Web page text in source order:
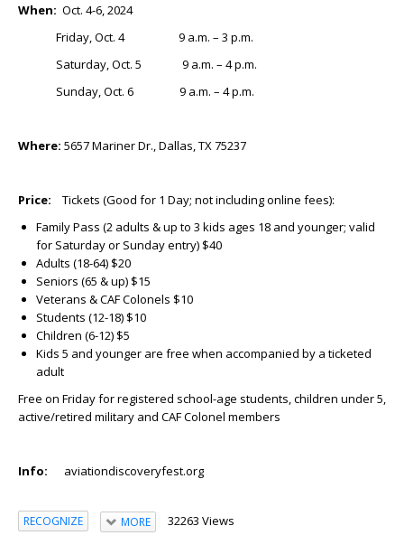
When: Oct. 4-6, 2024
Friday, Oct. 4 9 a.m. – 3 p.m.
Saturday, Oct. 5 9 a.m. – 4 p.m.
Sunday, Oct. 6 9 a.m. – 4 p.m.
Where: 5657 Mariner Dr., Dallas, TX 75237
Price: Tickets (Good for 1 Day; not including online fees):
Family Pass (2 adults & up to 3 kids ages 18 and younger; valid
for Saturday or Sunday entry) $40
Adults (18-64) $20
Seniors (65 & up) $15
Veterans & CAF Colonels $10
Students (12-18) $10
Children (6-12) $5
Kids 5 and younger are free when accompanied by a ticketed
adult
Free on Friday for registered school-age students, children under 5,
active/retired military and CAF Colonel members
Info: aviationdiscoveryfest.org
RECOGNIZE MORE 32263 Views